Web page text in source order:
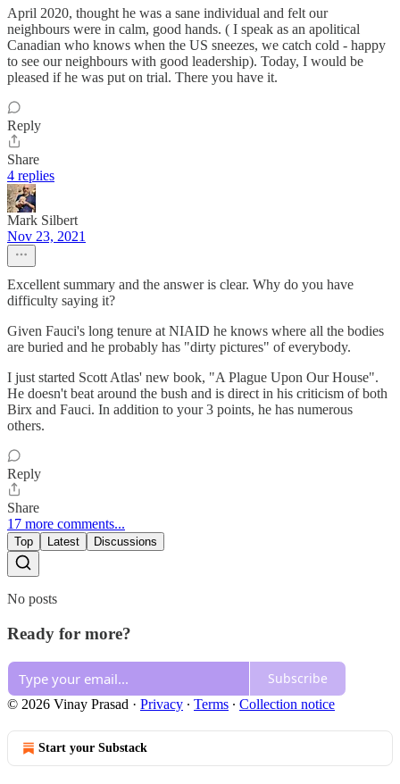
April 2020, thought he was a sane individual and felt our
neighbours were in calm, good hands. ( I speak as an apolitical
Canadian who knows when the US sneezes, we catch cold - happy
to see our neighbours with good leadership). Today, I would be
pleased if he was put on trial. There you have it.
Reply
Share
4 replies
Mark Silbert
Nov 23, 2021
Excellent summary and the answer is clear. Why do you have
difficulty saying it?
Given Fauci's long tenure at NIAID he knows where all the bodies
are buried and he probably has "dirty pictures" of everybody.
I just started Scott Atlas' new book, "A Plague Upon Our House".
He doesn't beat around the bush and is direct in his criticism of both
Birx and Fauci. In addition to your 3 points, he has numerous
others.
Reply
Share
17 more comments...
Top Latest Discussions
No posts
Ready for more?
Subscribe
© 2026 Vinay Prasad · Privacy ∙ Terms ∙ Collection notice
Start your Substack